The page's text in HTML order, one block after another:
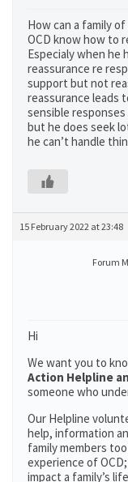
How can a family
OCD know how to
Especialy when he
reassurance re
support but not
reassurance leads
sensible
but he does seek
he can’t handle
15 February 2022 at 23:48
Forum
Hi
We want you to
Action Helpline
someone who
Our Helpline
help, information
family members
experience of
impact a family’s